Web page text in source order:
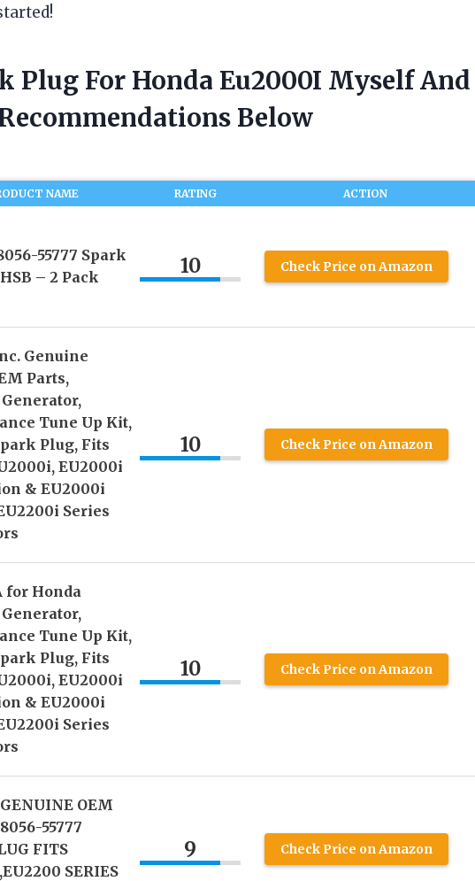
Plug For Honda Eu2000I Myself And
Below
NAME RATING ACTION
55777 Spark
– 2 Pack
10 Check Price on Amazon
Genuine
Parts,
Tune Up Kit,
Plug, Fits
EU2000i
& EU2000i
Series
10 Check Price on Amazon
for Honda
Tune Up Kit,
Plug, Fits
EU2000i
& EU2000i
Series
10 Check Price on Amazon
OEM
55777
FITS
SERIES
9 Check Price on Amazon